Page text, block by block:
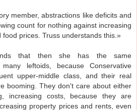
member, abstractions like deficits and
count for nothing against increasing
food prices. Truss understands this.»
that then she has the same
leftoids, because Conservative
upper-middle class, and their real
booming. They don't care about either
increasing costs, because they are
property prices and rents, even